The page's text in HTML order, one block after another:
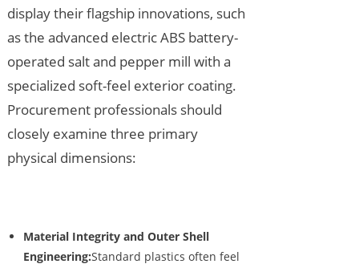
display their flagship innovations, such
as the advanced electric ABS battery-
operated salt and pepper mill with a
specialized soft-feel exterior coating.
Procurement professionals should
closely examine three primary
physical dimensions:
Material Integrity and Outer Shell
Engineering:Standard plastics often feel